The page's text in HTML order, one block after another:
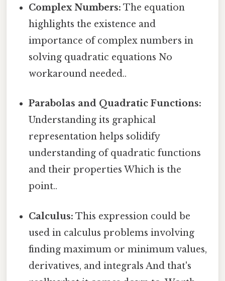
Complex Numbers: The equation
highlights the existence and
importance of complex numbers in
solving quadratic equations No
workaround needed..
Parabolas and Quadratic Functions:
Understanding its graphical
representation helps solidify
understanding of quadratic functions
and their properties Which is the
point..
Calculus: This expression could be
used in calculus problems involving
finding maximum or minimum values,
derivatives, and integrals And that's